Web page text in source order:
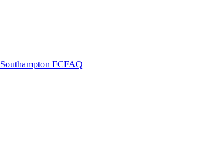
Southampton FCFAQ